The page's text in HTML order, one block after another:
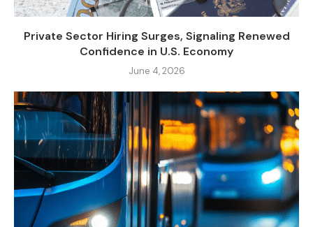
Private Sector Hiring Surges, Signaling Renewed
Confidence in U.S. Economy
June 4, 2026